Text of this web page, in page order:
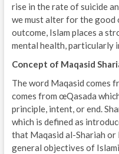
rise in the rate of suicide
we must alter for the good
outcome, Islam places a
mental health, particularly
Concept of Maqasid
The word Maqasid comes
comes from œQasada
principle, intent, or end.
which is defined as
that Maqasid al-Shariah or
general objectives of